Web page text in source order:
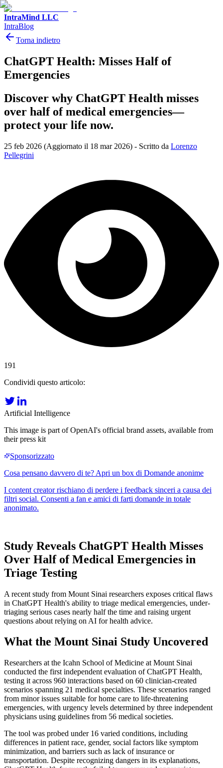
IntraMind LLC
IntraBlog
Torna indietro
ChatGPT Health: Misses Half of
Emergencies
Discover why ChatGPT Health misses
over half of medical emergencies—
protect your life now.
25 feb 2026 (Aggiornato il 18 mar 2026) - Scritto da Lorenzo
Pellegrini
191
Condividi questo articolo:
Artificial Intelligence
This image is part of OpenAI's official brand assets, available from
their press kit
Study Reveals ChatGPT Health Misses
Over Half of Medical Emergencies in
Triage Testing
A recent study from Mount Sinai researchers exposes critical flaws
in ChatGPT Health's ability to triage medical emergencies, under-
triaging serious cases nearly half the time and raising urgent
questions about relying on AI for health advice.
What the Mount Sinai Study Uncovered
Researchers at the Icahn School of Medicine at Mount Sinai
conducted the first independent evaluation of ChatGPT Health,
testing it across 960 interactions based on 60 clinician-created
scenarios spanning 21 medical specialties. These scenarios ranged
from minor issues suitable for home care to life-threatening
emergencies, with urgency levels determined by three independent
physicians using guidelines from 56 medical societies.
The tool was probed under 16 varied conditions, including
differences in patient race, gender, social factors like symptom
minimization, and barriers such as lack of insurance or
transportation. Despite recognizing dangers in its explanations,